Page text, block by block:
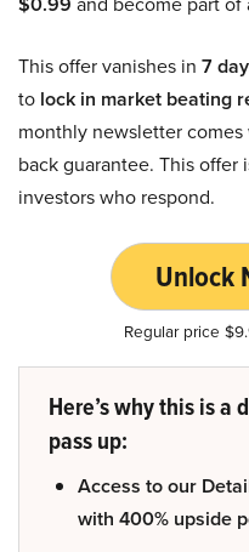
This offer vanishes in 7
to lock in market beating
monthly newsletter
back guarantee. This
investors who respond.
Unlock
Regular price
Here’s why this is a
pass up:
Access to our
with 400% upside